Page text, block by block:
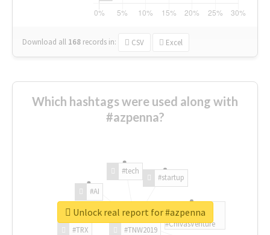
Download all 168 records in: CSV Excel
Which hashtags were used along with
#azpenna?
#TNW2019
#TRX
#AI
#tech
#startup
#ChivasVenture
Unlock real report for #azpenna